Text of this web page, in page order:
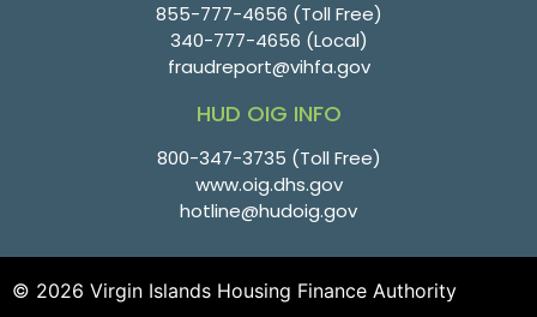
855-777-4656 (Toll Free)
340-777-4656 (Local)
fraudreport@vihfa.gov
HUD OIG INFO
800-347-3735 (Toll Free)
www.oig.dhs.gov
hotline@hudoig.gov
© 2026 Virgin Islands Housing Finance Authority